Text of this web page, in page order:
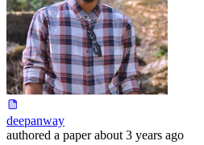
deepanway
authored a paper about 3 years ago